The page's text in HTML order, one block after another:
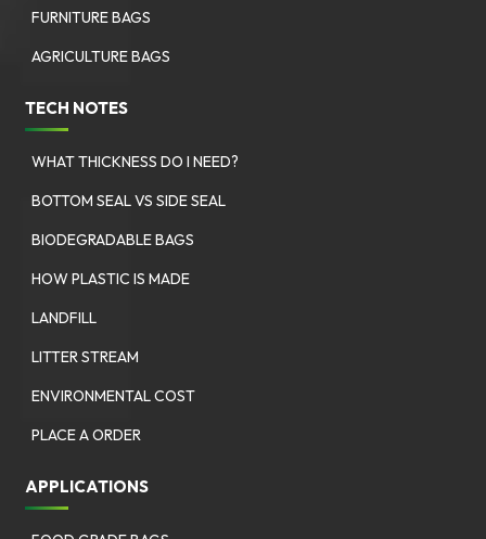
FURNITURE BAGS
AGRICULTURE BAGS
TECH NOTES
WHAT THICKNESS DO I NEED?
BOTTOM SEAL VS SIDE SEAL
BIODEGRADABLE BAGS
HOW PLASTIC IS MADE
LANDFILL
LITTER STREAM
ENVIRONMENTAL COST
PLACE A ORDER
APPLICATIONS